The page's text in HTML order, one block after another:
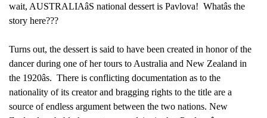
wait, AUSTRALIAâS national dessert is Pavlova! Whatâs the
story here???
Turns out, the dessert is said to have been created in honor of the
dancer during one of her tours to Australia and New Zealand in
the 1920âs. There is conflicting documentation as to the
nationality of its creator and bragging rights to the title are a
source of endless argument between the two nations. New